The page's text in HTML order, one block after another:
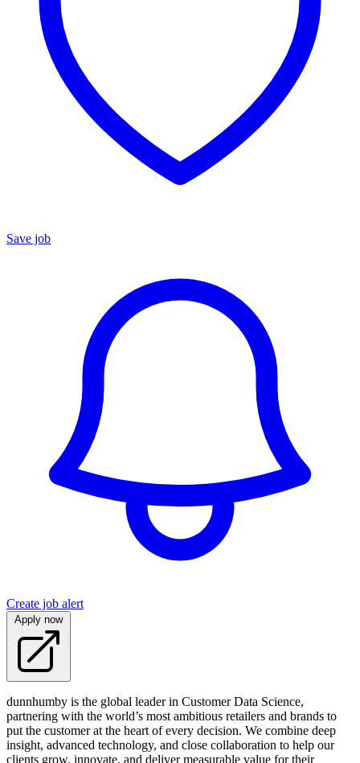
Save job
Create job alert
Apply now
dunnhumby is the global leader in Customer Data Science,
partnering with the world’s most ambitious retailers and brands to
put the customer at the heart of every decision. We combine deep
insight, advanced technology, and close collaboration to help our
clients grow, innovate, and deliver measurable value for their